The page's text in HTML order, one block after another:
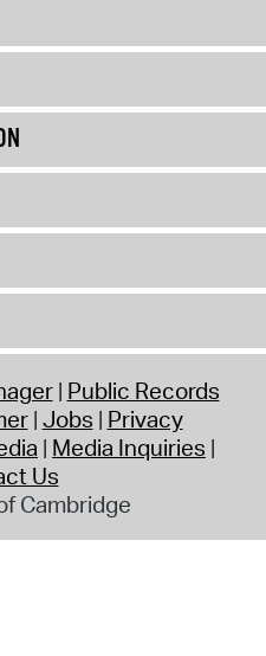
Public Records
Jobs Privacy
Media Inquiries
Us
Cambridge